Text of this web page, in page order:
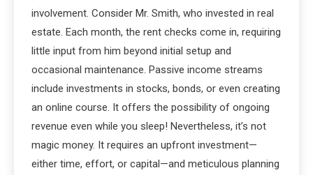
involvement. Consider Mr. Smith, who invested in real
estate. Each month, the rent checks come in, requiring
little input from him beyond initial setup and
occasional maintenance. Passive income streams
include investments in stocks, bonds, or even creating
an online course. It offers the possibility of ongoing
revenue even while you sleep! Nevertheless, it’s not
magic money. It requires an upfront investment—
either time, effort, or capital—and meticulous planning